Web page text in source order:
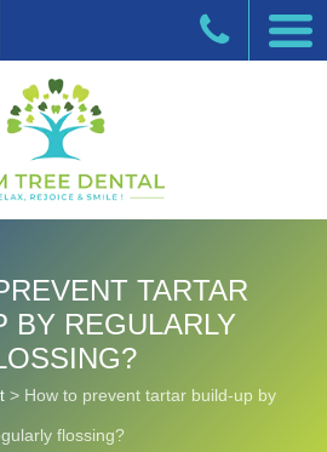
TARTAR
BY REGULARLY
> How to prevent tartar build-up by
flossing?